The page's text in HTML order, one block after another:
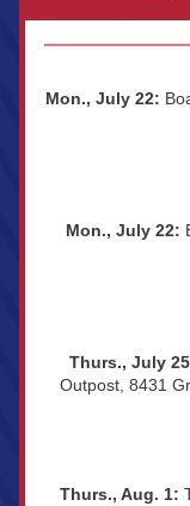
Mon., July 22:
Mon., July 22:
Thurs., July
Outpost, 8431
Thurs., Aug. 1: